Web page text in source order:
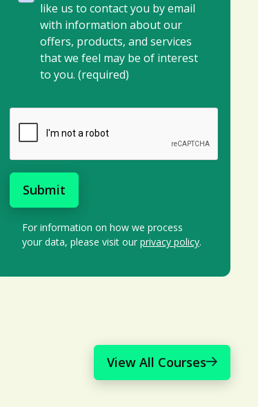
like us to contact you by email
with information about our
offers, products, and services
that we feel may be of interest
to you. (required)
For information on how we process
your data, please visit our privacy policy.
View All Courses